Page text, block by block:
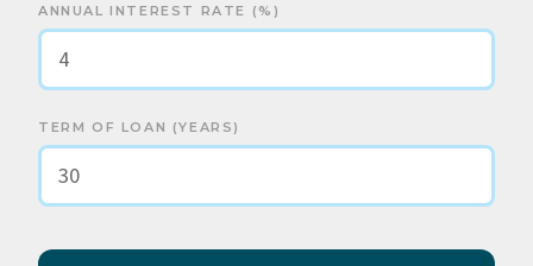
ANNUAL INTEREST RATE (%)
TERM OF LOAN (YEARS)